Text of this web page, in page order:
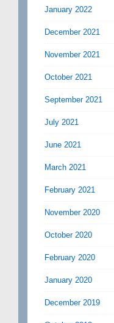
January 2022
December 2021
November 2021
October 2021
September 2021
July 2021
June 2021
March 2021
February 2021
November 2020
October 2020
February 2020
January 2020
December 2019